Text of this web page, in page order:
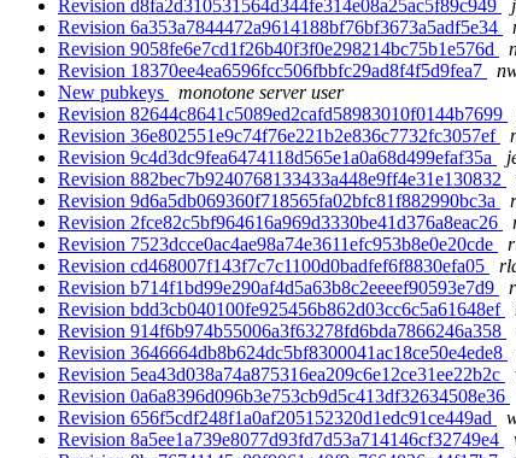
Revision d8fa2d310531564d344fe314e08a25ac5f89c949
Revision 6a353a7844472a9614188bf76bf3673a5adf5e34
Revision 9058fe6e7cd1f26b40f3f0e298214bc75b1e576d
Revision 18370ee4ea6596fcc506fbbfc29ad8f4f5d9fea7
New pubkeys
monotone server user
Revision 82644c8641c5089ed2cafd58983010f0144b7699
Revision 36e802551e9c74f76e221b2e836c7732fc3057ef
Revision 9c4d3dc9fea6474118d565e1a0a68d499efaf35a
Revision 882bec7b9240768133433a448e9ff4e31e130832
Revision 9d6a5db069360f718565fa02bfc81f882990bc3a
Revision 2fce82c5bf964616a969d3330be41d376a8eac26
Revision 7523dcce0ac4ae98a74e3611efc953b8e0e20cde
Revision cd468007f143f7c7c1100d0badfef6f8830efa05
Revision b714f1bd99e290af4d5a63b8c2eeeef90593e7d9
Revision bdd3cb040100fe925456b862d03cc6c5a61648ef
Revision 914f6b974b55006a3f63278fd6bda7866246a358
Revision 3646664db8b624dc5bf8300041ac18ce50e4ede8
Revision 5ea43d038a74a875316ea209c6e12ce31ee22b2c
Revision 0a6a8396d096b3e753cb9d5c413df32634508e36
Revision 656f5cdf248f1a0af205152320d1edc91ce449ad
Revision 8a5ee1a739e8077d93fd7d53a714146cf32749e4